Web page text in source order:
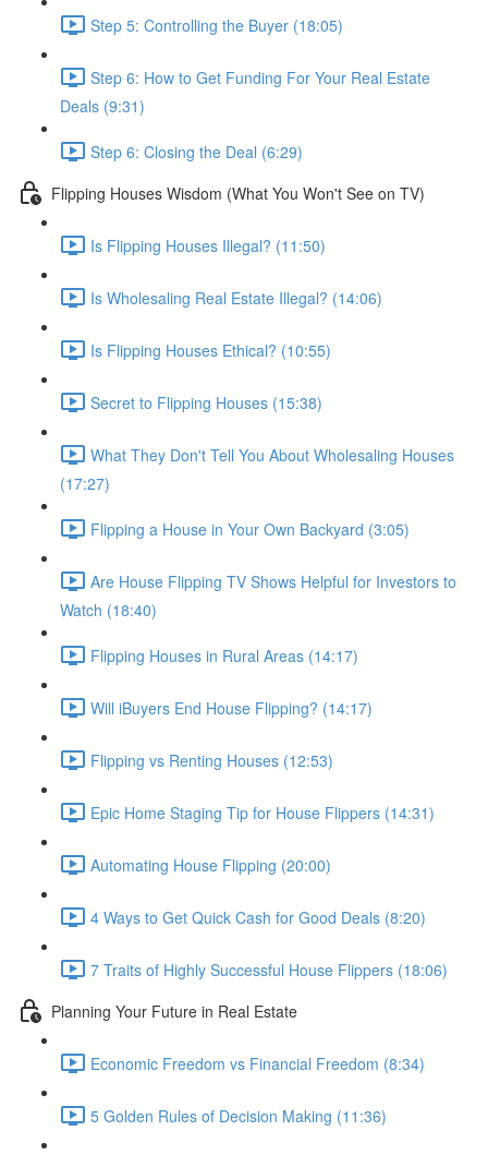
Step 5: Controlling the Buyer (18:05)
Step 6: How to Get Funding For Your Real Estate
Deals (9:31)
Step 6: Closing the Deal (6:29)
Flipping Houses Wisdom (What You Won't See on TV)
Is Flipping Houses Illegal? (11:50)
Is Wholesaling Real Estate Illegal? (14:06)
Is Flipping Houses Ethical? (10:55)
Secret to Flipping Houses (15:38)
What They Don't Tell You About Wholesaling Houses
(17:27)
Flipping a House in Your Own Backyard (3:05)
Are House Flipping TV Shows Helpful for Investors to
Watch (18:40)
Flipping Houses in Rural Areas (14:17)
Will iBuyers End House Flipping? (14:17)
Flipping vs Renting Houses (12:53)
Epic Home Staging Tip for House Flippers (14:31)
Automating House Flipping (20:00)
4 Ways to Get Quick Cash for Good Deals (8:20)
7 Traits of Highly Successful House Flippers (18:06)
Planning Your Future in Real Estate
Economic Freedom vs Financial Freedom (8:34)
5 Golden Rules of Decision Making (11:36)